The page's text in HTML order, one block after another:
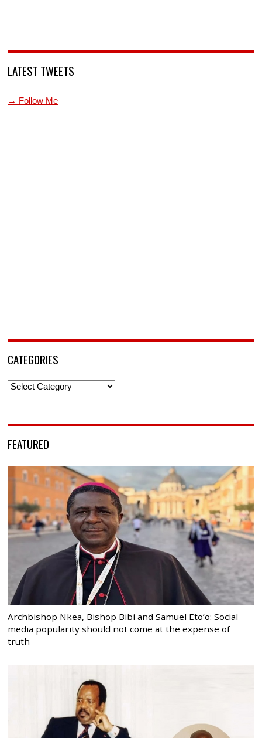
LATEST TWEETS
→ Follow Me
CATEGORIES
Categories
FEATURED
Archbishop Nkea, Bishop Bibi and Samuel Eto’o: Social
media popularity should not come at the expense of
truth